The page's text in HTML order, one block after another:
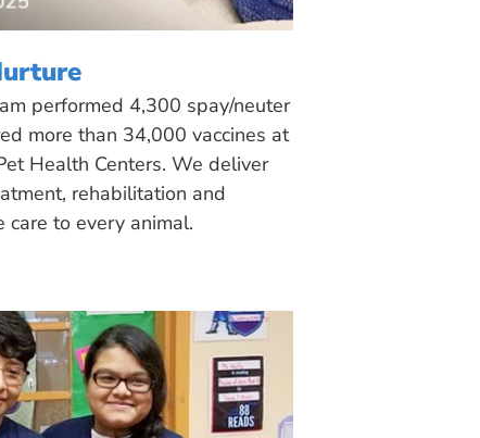
performed 4,300 spay/neuter
more than 34,000 vaccines at
Health Centers. We deliver
rehabilitation and
care to every animal.